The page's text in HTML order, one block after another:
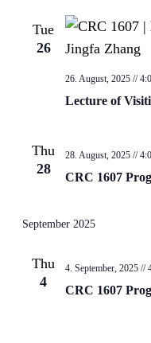
Tue
26
Lecture of
26. August, 2025 //
Thu
28
CRC 1607
28. August, 2025 //
September 2025
Thu
4
CRC 1607
4. September, 2025 //